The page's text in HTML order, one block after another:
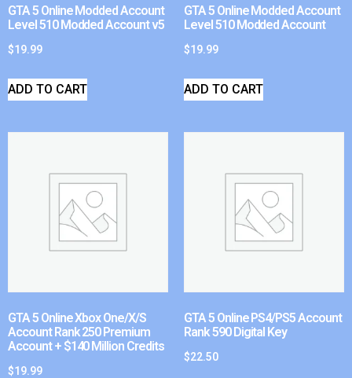
GTA 5 Online Modded Account
Level 510 Modded Account v5
$19.99
ADD TO CART
GTA 5 Online Modded Account
Level 510 Modded Account
$19.99
ADD TO CART
GTA 5 Online Xbox One/X/S
Account Rank 250 Premium
Account + $140 Million Credits
$19.99
GTA 5 Online PS4/PS5 Account
Rank 590 Digital Key
$22.50